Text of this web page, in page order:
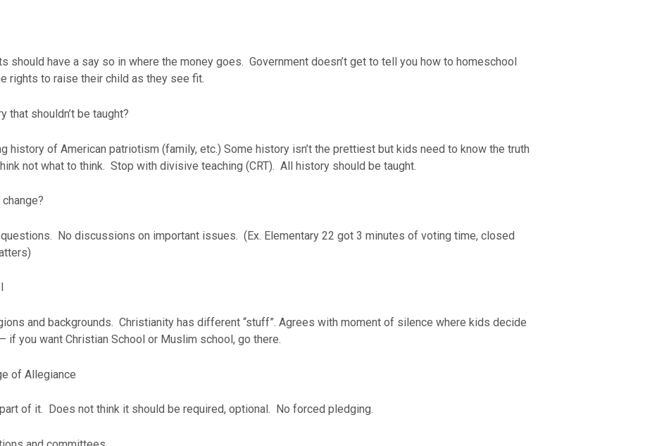
should have a say so in where the money goes. Government doesn’t get to tell you how to homeschool
rights to raise their child as they see fit.
that shouldn’t be taught?
history of American patriotism (family, etc.) Some history isn’t the prettiest but kids need to know the truth
not what to think. Stop with divisive teaching (CRT). All history should be taught.
No discussions on important issues. (Ex. Elementary 22 got 3 minutes of voting time, closed
and backgrounds. Christianity has different “stuff”. Agrees with moment of silence where kids decide
if you want Christian School or Muslim school, go there.
of Allegiance
of it. Does not think it should be required, optional. No forced pledging.